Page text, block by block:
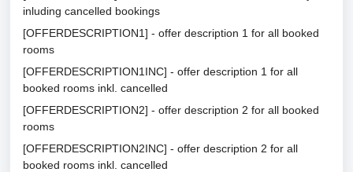
inluding cancelled bookings
[OFFERDESCRIPTION1] - offer description 1 for all booked
rooms
[OFFERDESCRIPTION1INC] - offer description 1 for all
booked rooms inkl. cancelled
[OFFERDESCRIPTION2] - offer description 2 for all booked
rooms
[OFFERDESCRIPTION2INC] - offer description 2 for all
booked rooms inkl. cancelled